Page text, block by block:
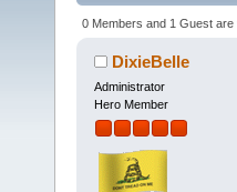
0 Members and 1 Guest are
DixieBelle
Administrator
Hero Member